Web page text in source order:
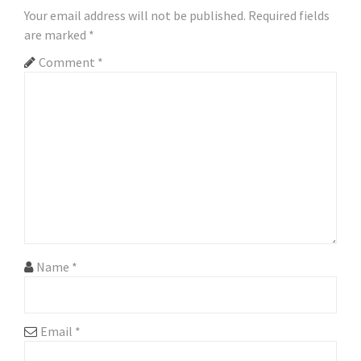
v
i
Your email address will not be published. Required fields
are marked *
Comment *
Name *
Email *